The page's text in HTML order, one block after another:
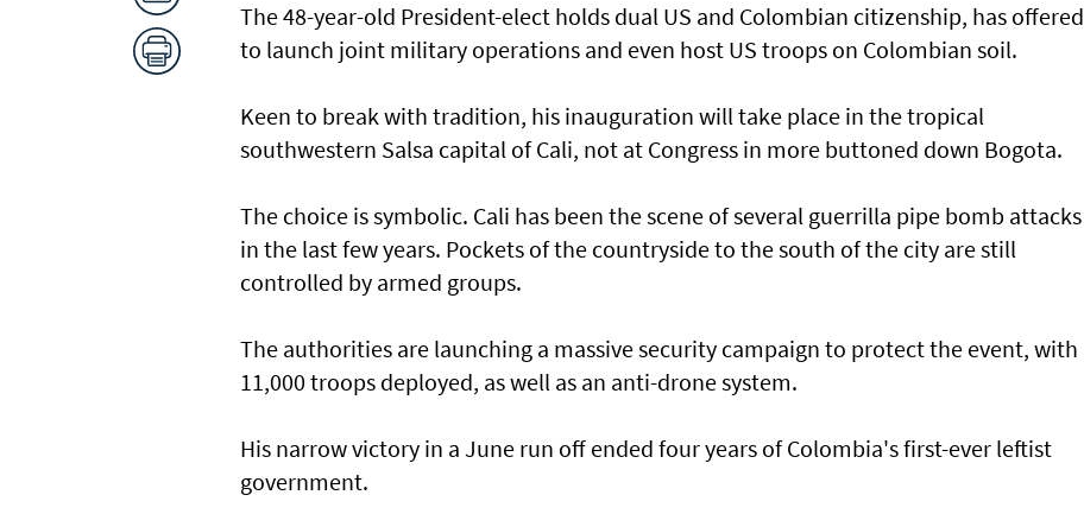
The 48-year-old President-elect holds dual US and Colombian citizenship, has offered
to launch joint military operations and even host US troops on Colombian soil.
Keen to break with tradition, his inauguration will take place in the tropical
southwestern Salsa capital of Cali, not at Congress in more buttoned down Bogota.
The choice is symbolic. Cali has been the scene of several guerrilla pipe bomb attacks
in the last few years. Pockets of the countryside to the south of the city are still
controlled by armed groups.
The authorities are launching a massive security campaign to protect the event, with
11,000 troops deployed, as well as an anti-drone system.
His narrow victory in a June run off ended four years of Colombia's first-ever leftist
government.